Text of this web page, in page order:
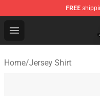
FREE
Open menu
Home/Jersey Shirt